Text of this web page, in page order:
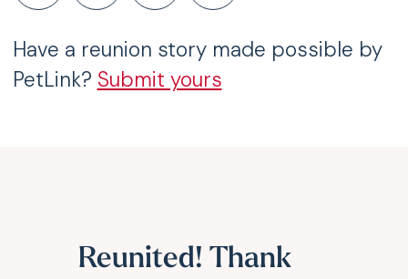
Have a reunion story made possible by
PetLink? Submit yours
Reunited! Thank